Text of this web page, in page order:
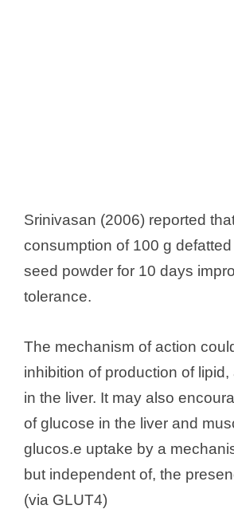
Srinivasan (2006) reported
consumption of 100 g
seed powder for 10 days
tolerance.
The mechanism of action
inhibition of production of
in the liver. It may also
of glucose in the liver and
glucos.e uptake by a
but independent of, the
(via GLUT4)